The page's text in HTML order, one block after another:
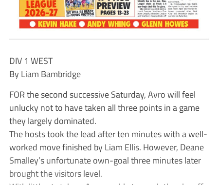
DIV 1 WEST
By Liam Bambridge
FOR the second successive Saturday, Avro will feel
unlucky not to have taken all three points in a game
they largely dominated.
The hosts took the lead after ten minutes with a well-
worked move finished by Liam Ellis. However, Deane
Smalley’s unfortunate own-goal three minutes later
brought the visitors level.